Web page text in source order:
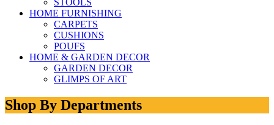
STOOLS
HOME FURNISHING
CARPETS
CUSHIONS
POUFS
HOME & GARDEN DECOR
GARDEN DECOR
GLIMPS OF ART
Shop By Departments